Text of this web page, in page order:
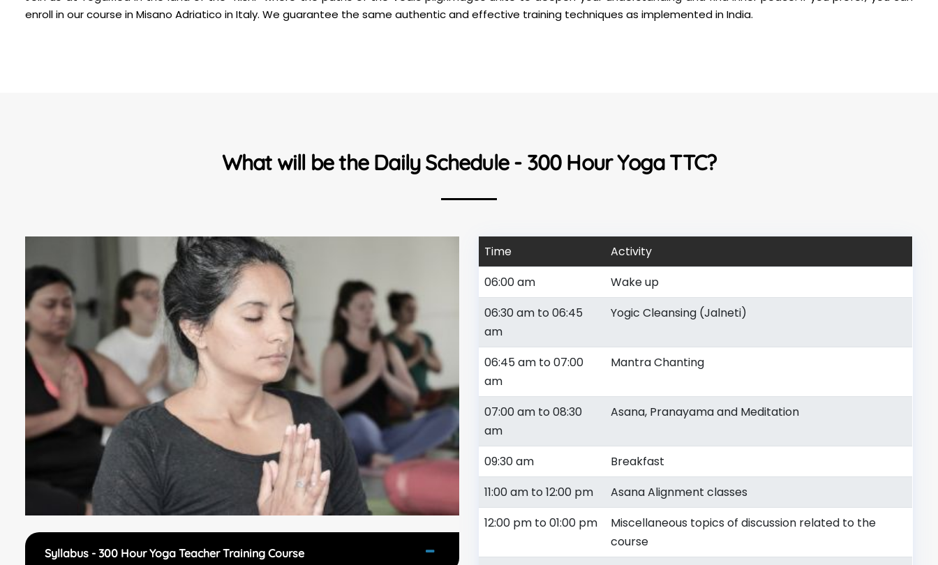
enroll in our course in Misano Adriatico in Italy. We guarantee the same authentic and effective training techniques as implemented in India.
What will be the Daily Schedule - 300 Hour Yoga TTC?
Syllabus - 300 Hour Yoga Teacher Training Course
Time
Activity
06:00 am
Wake up
06:30 am to 06:45
am
Yogic Cleansing (Jalneti)
06:45 am to 07:00
am
Mantra Chanting
07:00 am to 08:30
am
Asana, Pranayama and Meditation
09:30 am
Breakfast
11:00 am to 12:00 pm
Asana Alignment classes
12:00 pm to 01:00 pm
Miscellaneous topics of discussion related to the
course